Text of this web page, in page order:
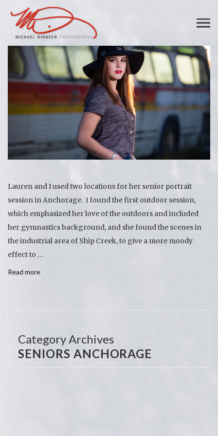
Lauren and I used two locations for her senior portrait
session in Anchorage. I found the first outdoor session,
which emphasized her love of the outdoors and included
her gymnastics background, and she found the scenes in
the industrial area of Ship Creek, to give a more moody
effect to …
Read more
Category Archives
SENIORS ANCHORAGE